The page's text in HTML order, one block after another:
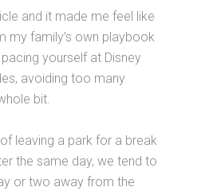
and it made me feel like
my family’s own playbook
yourself at Disney
avoiding too many
bit.
leaving a park for a break
the same day, we tend to
or two away from the